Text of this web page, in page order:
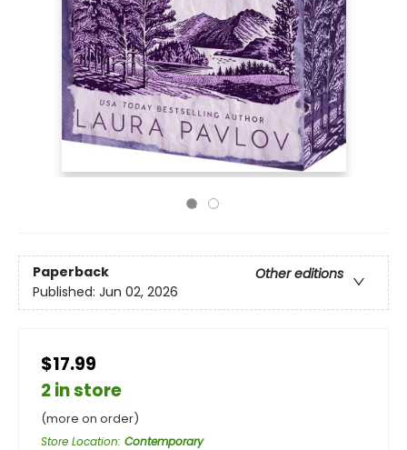
Paperback
Other editions
Published: Jun 02, 2026
$17.99
2 in store
(more on order)
Store Location: Contemporary